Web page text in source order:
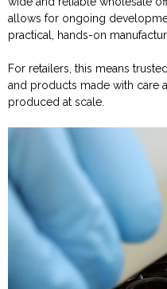
allows for ongoing
practical, hands-on
For retailers, this means
and products made with care
produced at scale.